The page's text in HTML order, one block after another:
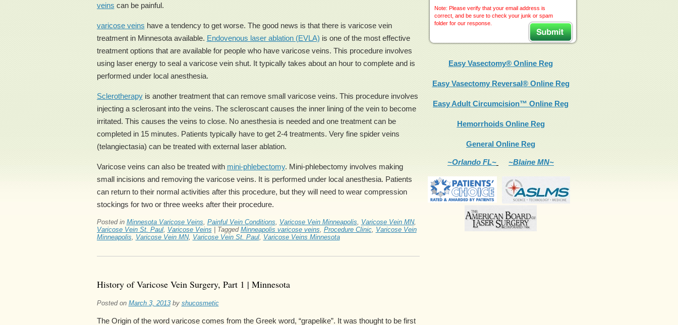
veins can be painful.
varicose veins have a tendency to get worse. The good news is that there is varicose vein
treatment in Minnesota available. Endovenous laser ablation (EVLA) is one of the most effective
treatment options that are available for people who have varicose veins. This procedure involves
using laser energy to seal a varicose vein shut. It typically takes about an hour to complete and is
performed under local anesthesia.
Sclerotherapyis another treatment that can remove small varicose veins. This procedure involves
injecting a sclerosant into the veins. The scleroscant causes the inner lining of the vein to become
irritated. This causes the veins to close. No anesthesia is needed and one treatment can be
completed in 15 minutes. Patients typically have to get 2-4 treatments. Very fine spider veins
(telangiectasia) can be treated with external laser ablation.
Varicose veins can also be treated with mini-phlebectomy. Mini-phlebectomy involves making
small incisions and removing the varicose veins. It is performed under local anesthesia. Patients
can return to their normal activities after this procedure, but they will need to wear compression
stockings for two or three weeks after their procedure.
Posted in Minnesota Varicose Veins Painful Vein Conditions Varicose Vein Minneapolis Varicose Vein MN,
Varicose Vein St. Paul, Varicose Veins Tagged Minneapolis varicose veins Procedure Clinic, Varicose Vein
Minneapolis
Varicose Vein MN, Varicose Vein St. Paul, Varicose Veins Minnesota
History of Varicose Vein Surgery, Part 1 | Minnesota
Posted on March 3, 2013 by shucosmetic
The Origin of the word varicose comes from the Greek word, “grapelike”. It was thought to be first
Note: Please verify that your email address is
correct, and be sure to check your junk or spam
folder for our response.
Easy Vasectomy® Online Reg
Easy Vasectomy Reversal® Online Reg
Easy Adult Circumcision™ Online Reg
Hemorrhoids Online Reg
General Online Reg
~Orlando FL~ ~Blaine MN~